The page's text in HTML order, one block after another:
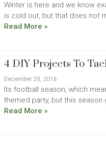
Winter is here and we know
is cold out, but that does not
Read More »
4 DIY Projects To
December 20, 2016
Its football season, which
themed party, but this season
Read More »